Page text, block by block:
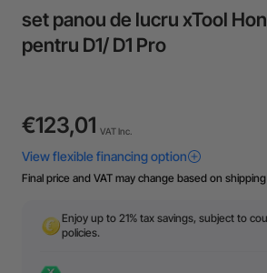
set panou de lucru xTool
pentru D1/ D1 Pro
€123,01 VAT Inc.
Final price and VAT may change based on
Enjoy up to 21% tax savings, subject to
policies.